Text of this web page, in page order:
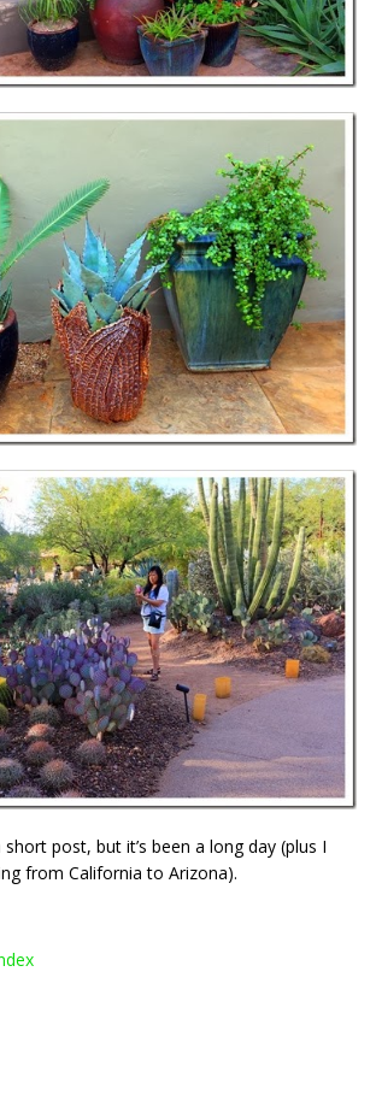
post, but it’s been a long day (plus I
from California to Arizona).